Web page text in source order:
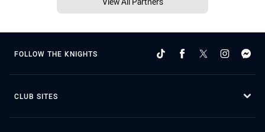
FOLLOW THE KNIGHTS
CLUB SITES